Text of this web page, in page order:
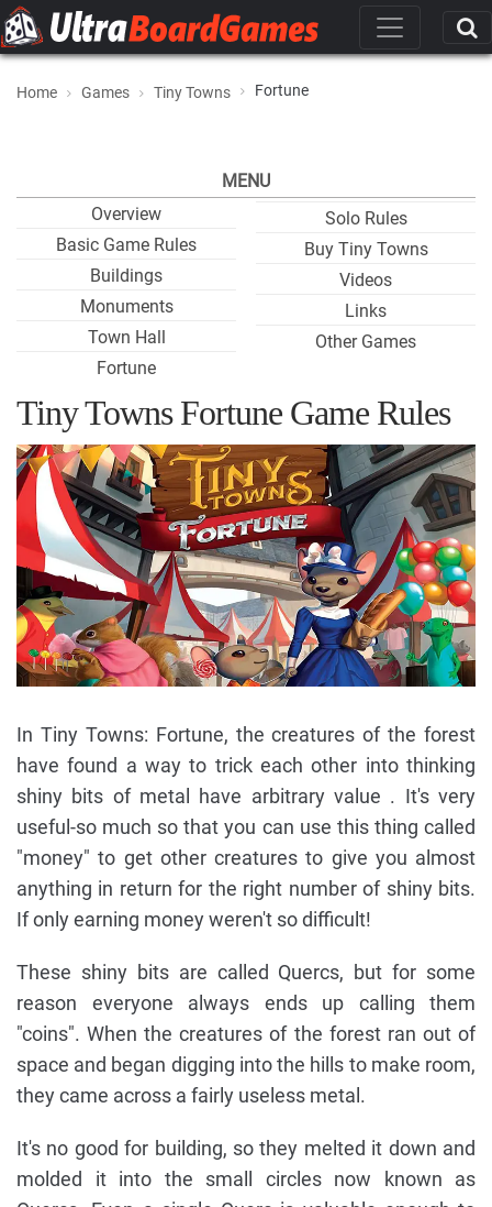
Home Games Tiny Towns Fortune
MENU
Overview
Basic Game Rules
Buildings
Monuments
Town Hall
Fortune
Solo Rules
Buy Tiny Towns
Videos
Links
Other Games
Tiny Towns Fortune Game Rules
In Tiny Towns: Fortune, the creatures of the forest
have found a way to trick each other into thinking
shiny bits of metal have arbitrary value . It's very
useful-so much so that you can use this thing called
"money" to get other creatures to give you almost
anything in return for the right number of shiny bits.
If only earning money weren't so difficult!
These shiny bits are called Quercs, but for some
reason everyone always ends up calling them
"coins". When the creatures of the forest ran out of
space and began digging into the hills to make room,
they came across a fairly useless metal.
It's no good for building, so they melted it down and
molded it into the small circles now known as